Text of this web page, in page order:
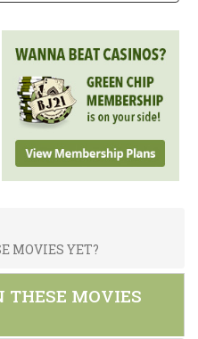
MOVIES YET?
THESE MOVIES